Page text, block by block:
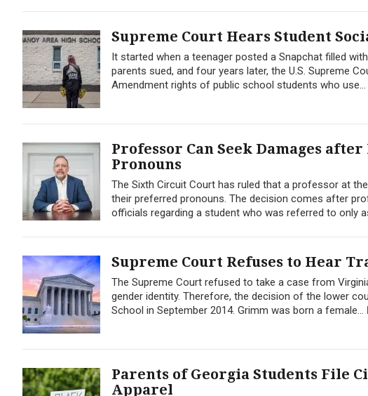
Supreme Court Hears Student
It started when a teenager posted a Snapchat filled
parents sued, and four years later, the U.S. Supreme
Amendment rights of public school students who use...
Professor Can Seek Damages
Pronouns
The Sixth Circuit Court has ruled that a professor at
their preferred pronouns. The decision comes after
officials regarding a student who was referred to only
Supreme Court Refuses to Hear
The Supreme Court refused to take a case from
gender identity. Therefore, the decision of the lower
School in September 2014. Grimm was born a female...
Parents of Georgia Students File
Apparel